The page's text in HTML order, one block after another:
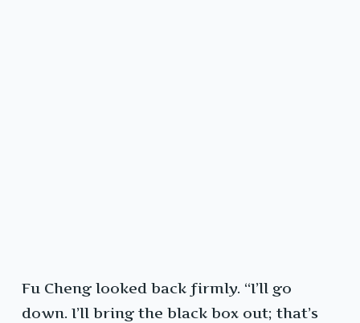
Fu Cheng looked back firmly. “I’ll go
down. I’ll bring the black box out; that’s